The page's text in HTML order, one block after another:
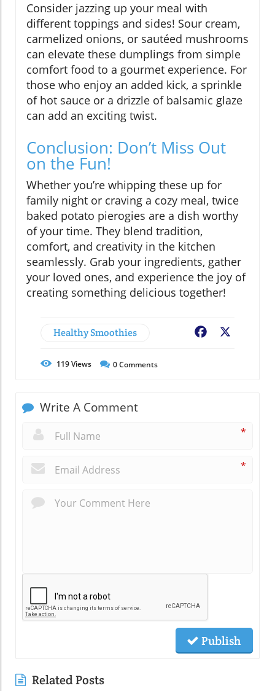
Consider jazzing up your meal with
different toppings and sides! Sour cream,
carmelized onions, or sautéed mushrooms
can elevate these dumplings from simple
comfort food to a gourmet experience. For
those who enjoy an added kick, a sprinkle
of hot sauce or a drizzle of balsamic glaze
can add an exciting twist.
Conclusion: Don’t Miss Out
on the Fun!
Whether you’re whipping these up for
family night or craving a cozy meal, twice
baked potato pierogies are a dish worthy
of your time. They blend tradition,
comfort, and creativity in the kitchen
seamlessly. Grab your ingredients, gather
your loved ones, and experience the joy of
creating something delicious together!
Healthy Smoothies Facebook
119Views 0Comments
Write A Comment
*
*
Publish
Related Posts